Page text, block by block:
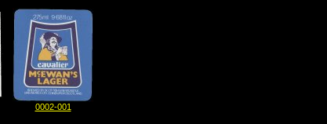
0002-001